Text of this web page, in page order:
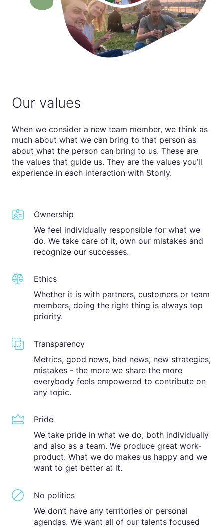
Our values
When we consider a new team member, we think as
much about what we can bring to that person as
about what the person can bring to us. These are
the values that guide us. They are the values you’ll
experience in each interaction with Stonly.
Ownership
We feel individually responsible for what we
do. We take care of it, own our mistakes and
recognize our successes.
Ethics
Whether it is with partners, customers or team
members, doing the right thing is always top
priority.
Transparency
Metrics, good news, bad news, new strategies,
mistakes - the more we share the more
everybody feels empowered to contribute on
any topic.
Pride
We take pride in what we do, both individually
and also as a team. We produce great work-
product. What we do makes us happy and we
want to get better at it.
No politics
We don’t have any territories or personal
agendas. We want all of our talents focused